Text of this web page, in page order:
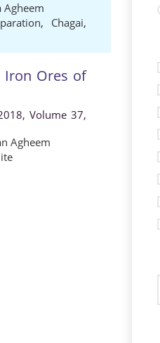
Agheem
, Chagai,
Iron Ores of
Volume 37,
Agheem